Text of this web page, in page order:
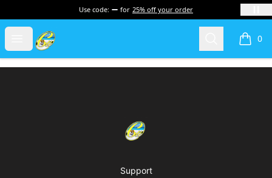
Use code: for 25% off your order
Open menu
Cherie's World Search 0
items
Cherie's World
Support